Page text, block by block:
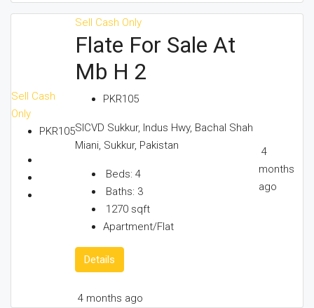
Sell Cash
Only
PKR105
Sell Cash Only
Flate For Sale At
Mb H 2
PKR105
SICVD Sukkur, Indus Hwy, Bachal Shah
Miani, Sukkur, Pakistan
Beds: 4
Baths: 3
1270 sqft
Apartment/Flat
Details
4 months ago
4
months
ago